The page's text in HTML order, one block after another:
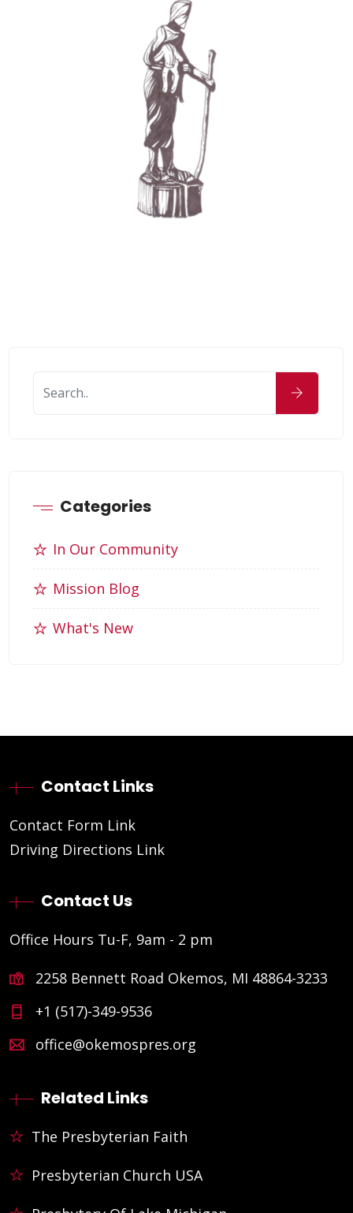
Categories
In Our Community
Mission Blog
What's New
Contact Links
Contact Form Link
Driving Directions Link
Contact Us
Office Hours Tu-F, 9am - 2 pm
2258 Bennett Road Okemos, MI 48864-3233
+1 (517)-349-9536
office@okemospres.org
Related Links
The Presbyterian Faith
Presbyterian Church USA